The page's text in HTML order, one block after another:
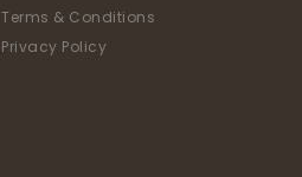
Terms & Conditions
Privacy Policy